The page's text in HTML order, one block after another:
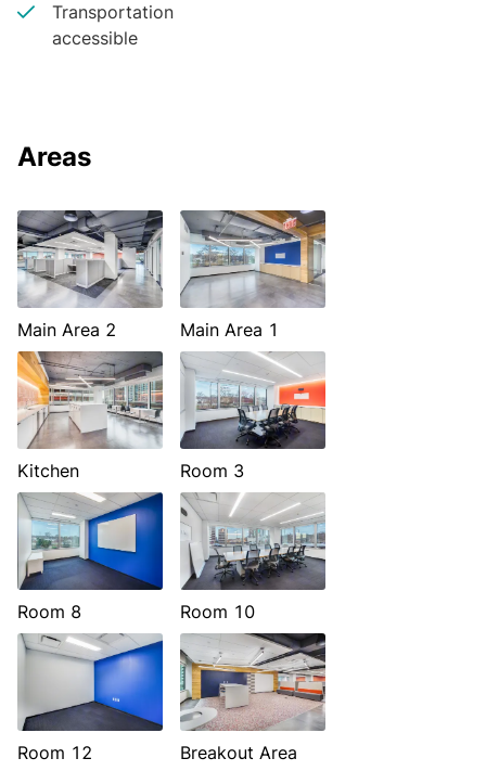
Transportation
accessible
Areas
Main Area 2 Main Area 1
Kitchen Room 3
Room 8 Room 10
Room 12 Breakout Area